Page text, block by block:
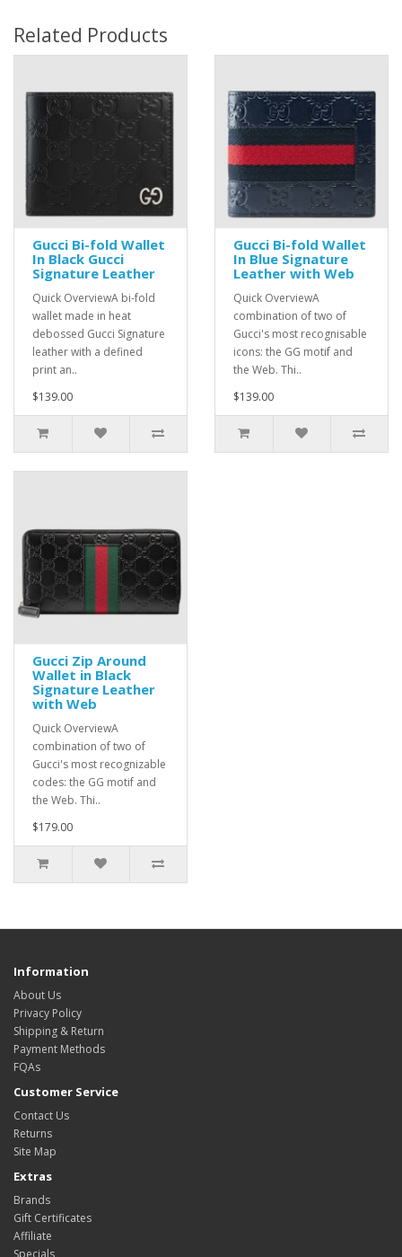
Related Products
Gucci Bi-fold Wallet
In Black Gucci
Signature Leather
Quick OverviewA bi-fold
wallet made in heat
debossed Gucci Signature
leather with a defined
print an..
$139.00
Gucci Bi-fold Wallet
In Blue Signature
Leather with Web
Quick OverviewA
combination of two of
Gucci's most recognisable
icons: the GG motif and
the Web. Thi..
$139.00
Gucci Zip Around
Wallet in Black
Signature Leather
with Web
Quick OverviewA
combination of two of
Gucci's most recognizable
codes: the GG motif and
the Web. Thi..
$179.00
Information
About Us
Privacy Policy
Shipping & Return
Payment Methods
FQAs
Customer Service
Contact Us
Returns
Site Map
Extras
Brands
Gift Certificates
Affiliate
Specials